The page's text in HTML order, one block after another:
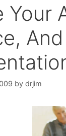
Your
by drjim